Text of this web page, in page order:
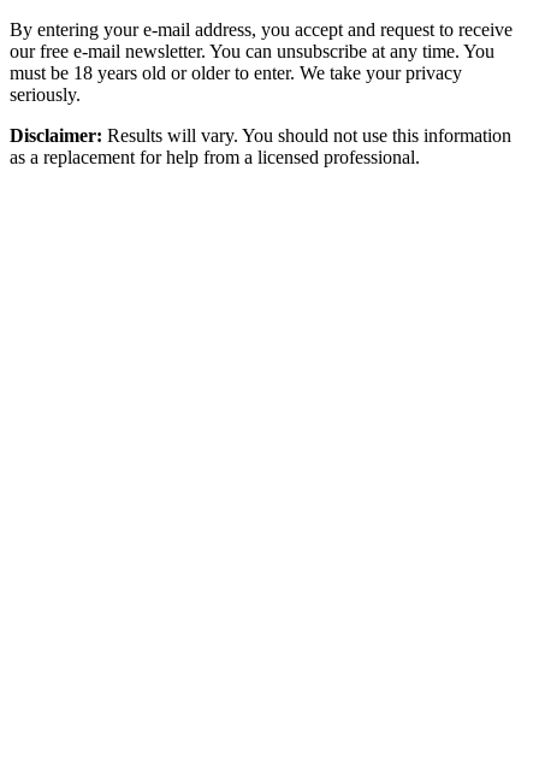
By entering your e-mail address, you accept and request to receive
our free e-mail newsletter. You can unsubscribe at any time. You
must be 18 years old or older to enter. We take your privacy
seriously.
Disclaimer: Results will vary. You should not use this information
as a replacement for help from a licensed professional.